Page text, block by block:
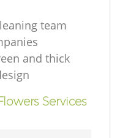
team
and thick
Services